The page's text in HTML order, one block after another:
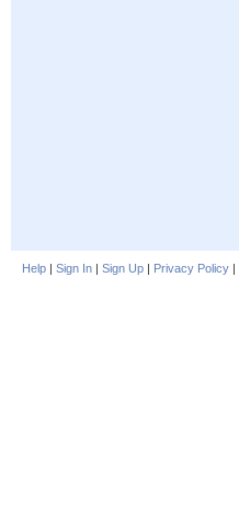
Help | Sign In | Sign Up | Privacy Policy |